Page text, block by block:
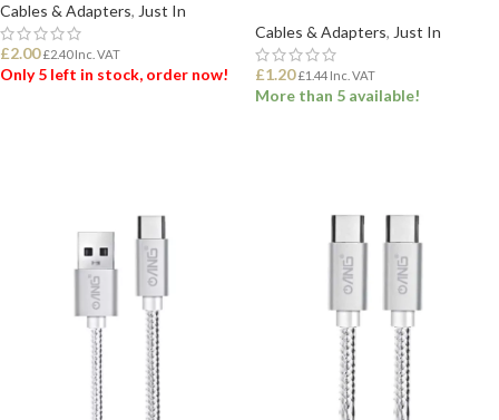
Cables & Adapters, Just In
£2.00 £2.40Inc. VAT
Only 5 left in stock, order now!
Cables & Adapters, Just In
£1.20 £1.44 Inc. VAT
More than 5 available!